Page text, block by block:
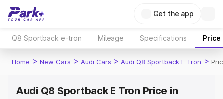
Get the app
Q8 Sportback e-tron Mileage Specifications Price
Home > New Cars > Audi Cars > Audi Q8 Sportback E Tron >
Audi Q8 Sportback E Tron Price in